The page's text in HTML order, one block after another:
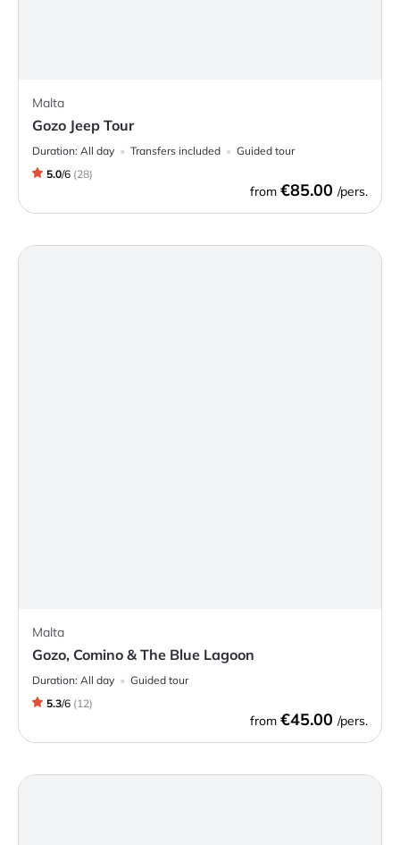
Malta
Gozo Jeep Tour
Duration: All day Transfers included
Guided tour
5.0/6 (28)
from €85.00 /pers.
Malta
Gozo, Comino & The Blue Lagoon
Duration: All day
Guided tour
5.3/6 (12)
from €45.00 /pers.